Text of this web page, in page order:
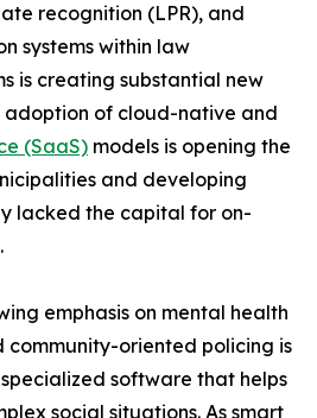
recognition (LPR), and
systems within law
is creating substantial new
adoption of cloud-native and
(SaaS) models is opening the
and developing
lacked the capital for on-
emphasis on mental health
community-oriented policing is
software that helps
social situations. As smart